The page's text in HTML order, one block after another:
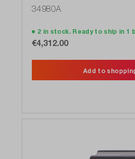
modular, 8-slot
ch / s, integr. 6 ½ DMM
34980A
2 in stock. Ready to ship in 1
€4,312.00
Add to